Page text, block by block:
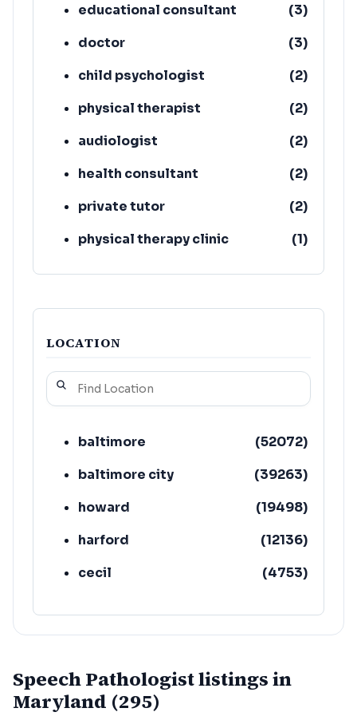
educational consultant
(3)
doctor
(3)
child psychologist
(2)
physical therapist
(2)
audiologist
(2)
health consultant
(2)
private tutor
(2)
physical therapy clinic
(1)
playgroup
(1)
LOCATION
baltimore (52072)
baltimore city
(39263)
howard
(19498)
harford
(12136)
cecil
(4753)
Speech Pathologist listings in
Maryland (295)